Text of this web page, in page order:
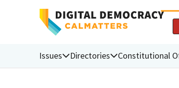
Issues Directories Constitutional